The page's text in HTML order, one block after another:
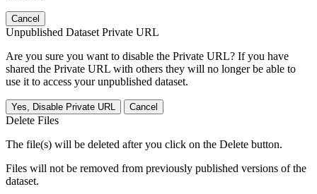
Cancel
Unpublished Dataset Private URL
Are you sure you want to disable the Private URL? If you have
shared the Private URL with others they will no longer be able to
use it to access your unpublished dataset.
Yes, Disable Private URL Cancel
Delete Files
The file(s) will be deleted after you click on the Delete button.
Files will not be removed from previously published versions of the
dataset.